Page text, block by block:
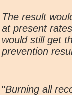
The result
at present
would still get
prevention
"Burning all